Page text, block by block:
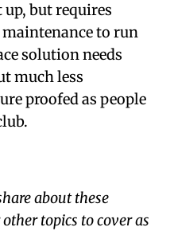
up, but requires
to run
solution needs
much less
proofed as people
about these
topics to cover as